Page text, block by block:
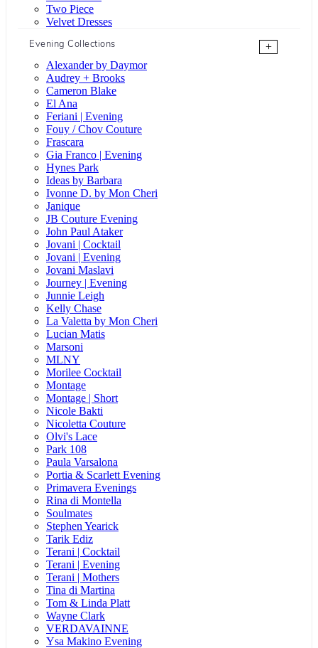
Two Piece
Velvet Dresses
Evening Collections
+
Alexander by Daymor
Audrey + Brooks
Cameron Blake
El Ana
Feriani | Evening
Fouy / Chov Couture
Frascara
Gia Franco | Evening
Hynes Park
Ideas by Barbara
Ivonne D. by Mon Cheri
Janique
JB Couture Evening
John Paul Ataker
Jovani | Cocktail
Jovani | Evening
Jovani Maslavi
Journey | Evening
Junnie Leigh
Kelly Chase
La Valetta by Mon Cheri
Lucian Matis
Marsoni
MLNY
Morilee Cocktail
Montage
Montage | Short
Nicole Bakti
Nicoletta Couture
Olvi's Lace
Park 108
Paula Varsalona
Portia & Scarlett Evening
Primavera Evenings
Rina di Montella
Soulmates
Stephen Yearick
Tarik Ediz
Terani | Cocktail
Terani | Evening
Terani | Mothers
Tina di Martina
Tom & Linda Platt
Wayne Clark
VERDAVAINNE
Ysa Makino Evening